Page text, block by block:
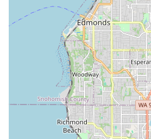
area, Bellydancing By Zaphara
authentic entry point into the
Eastern dance. Its strong
not just longevity, but a deep-
this art form with the local
at the Phinney Center, coupled
ensures that high-quality
What makes Zaphara truly suitable
combination of world-class
welcoming approach. Whether
curious about belly dance,